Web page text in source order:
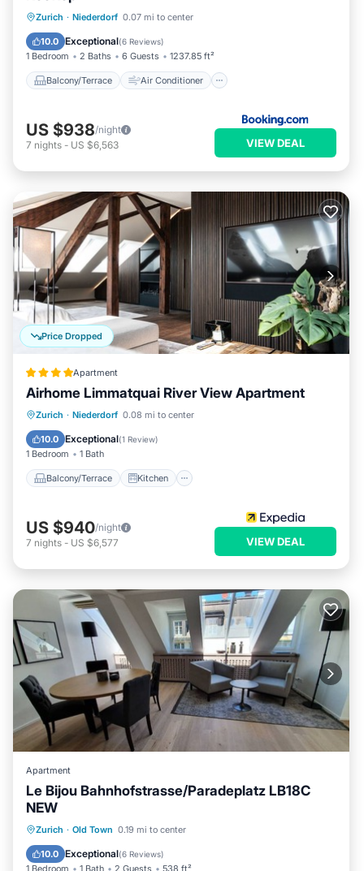
Zurich · Niederdorf 0.07 mi to center
10.0 Exceptional(6 Reviews)
1 Bedroom 2 Baths 6 Guests 1237.85 ft²
Balcony/Terrace Air Conditioner
Balcony/Terrace
Air Conditioner
Internet
Child Friendly
US $938/night
7 nights - US $6,563 VIEW DEAL
Price Dropped
Apartment
Airhome Limmatquai River View Apartment
Zurich · Niederdorf 0.08 mi to center
10.0 Exceptional(1 Review)
1 Bedroom 1 Bath
Balcony/Terrace Kitchen
Balcony/Terrace Kitchen
Child Friendly
US $940/night
7 nights - US $6,577 VIEW DEAL
Apartment
Le Bijou Bahnhofstrasse/Paradeplatz LB18C
NEW
Zurich · Old Town 0.19 mi to center
10.0 Exceptional(6 Reviews)
1 Bedroom 1 Bath 2 Guests 538 ft²
Kitchen Air Conditioner
Child Friendly